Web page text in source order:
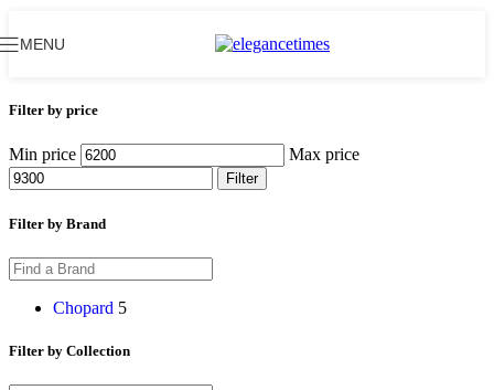
MENU
Filter by price
Min price Max price
Filter
Filter by Brand
Chopard 5
Filter by Collection